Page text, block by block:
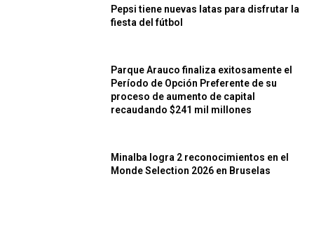
Pepsi tiene nuevas latas para disfrutar la
fiesta del fútbol
Parque Arauco finaliza exitosamente el
Período de Opción Preferente de su
proceso de aumento de capital
recaudando $241 mil millones
Minalba logra 2 reconocimientos en el
Monde Selection 2026 en Bruselas